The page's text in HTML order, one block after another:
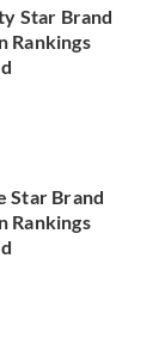
Star Brand
Rankings
Star Brand
Rankings